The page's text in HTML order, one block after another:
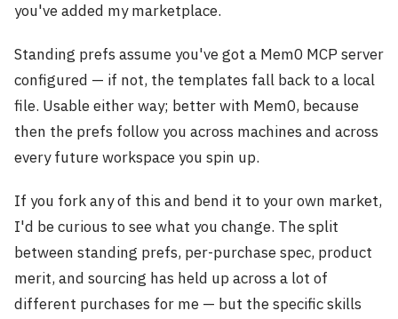
you've added my marketplace.
Standing prefs assume you've got a Mem0 MCP server
configured — if not, the templates fall back to a local
file. Usable either way; better with Mem0, because
then the prefs follow you across machines and across
every future workspace you spin up.
If you fork any of this and bend it to your own market,
I'd be curious to see what you change. The split
between standing prefs, per-purchase spec, product
merit, and sourcing has held up across a lot of
different purchases for me — but the specific skills